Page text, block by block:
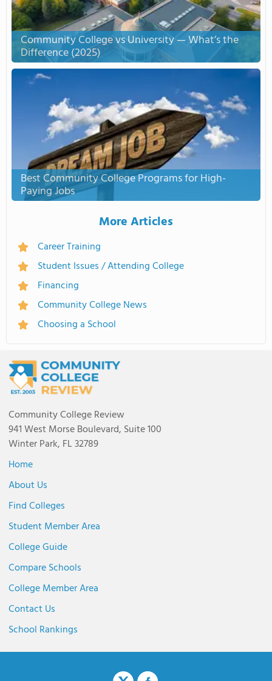
Community College vs University — What’s the
Difference (2025)
Best Community College Programs for High-
Paying Jobs
More Articles
Career Training
Student Issues / Attending College
Financing
Community College News
Choosing a School
Community College Review
941 West Morse Boulevard, Suite 100
Winter Park, FL 32789
Home
About Us
Find Colleges
Student Member Area
College Guide
Compare Schools
College Member Area
Contact Us
School Rankings